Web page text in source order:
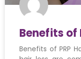
Benefits of
Benefits of PRP